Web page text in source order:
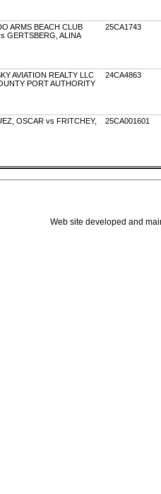
Web site developed and
ARMS BEACH CLUB
GERTSBERG, ALINA
25CA1743
AVIATION REALTY LLC
PORT AUTHORITY
24CA4863
OSCAR vs FRITCHEY,
25CA001601